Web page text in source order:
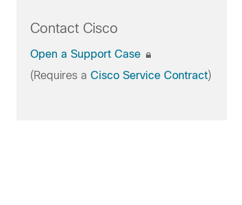
Contact Cisco
Open a Support Case
(Requires a Cisco Service Contract)